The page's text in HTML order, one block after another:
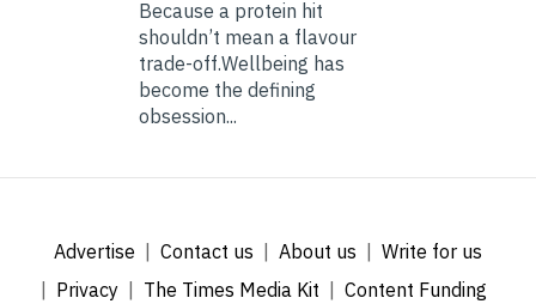
Because a protein hit
shouldn’t mean a flavour
trade-off.Wellbeing has
become the defining
obsession...
Advertise Contact us About us
Write for us
Privacy
The Times Media Kit
Content Funding